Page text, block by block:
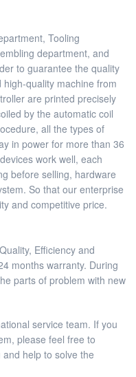
Tooling
department, and
to guarantee the quality
quality machine from
are printed precisely
by the automatic coil
all the types of
in power for more than 36
work well, each
before selling, hardware
So that our enterprise
and competitive price.
Efficiency and
months warranty. During
parts of problem with new
service team. If you
please feel free to
help to solve the